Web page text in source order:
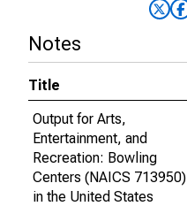
Notes
Title
Output for Arts,
Entertainment, and
Recreation: Bowling
Centers (NAICS 713950)
in the United States